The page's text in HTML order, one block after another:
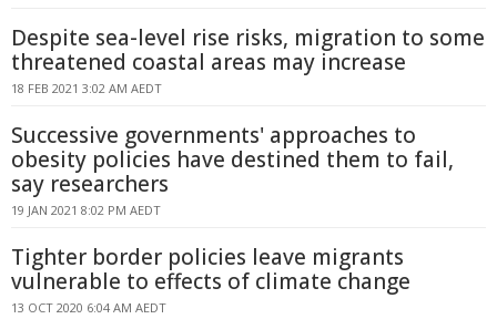
Despite sea-level rise risks, migration to some
threatened coastal areas may increase
18 FEB 2021 3:02 AM AEDT
Successive governments' approaches to
obesity policies have destined them to fail,
say researchers
19 JAN 2021 8:02 PM AEDT
Tighter border policies leave migrants
vulnerable to effects of climate change
13 OCT 2020 6:04 AM AEDT